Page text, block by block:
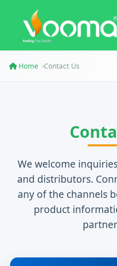
Certifications
Case Study
Home ›Contact Us
We welcome
and distributors.
any of the channels
product